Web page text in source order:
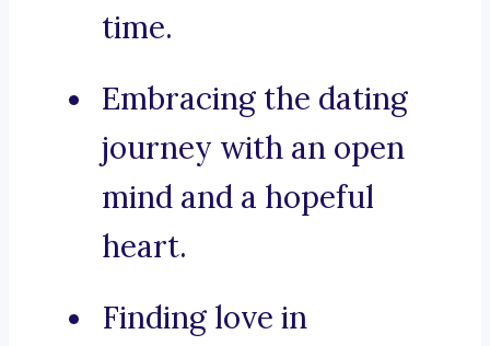
time.
Embracing the dating
journey with an open
mind and a hopeful
heart.
Finding love in